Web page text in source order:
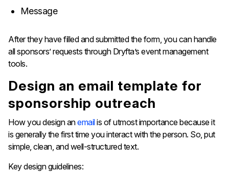
Message
After they have filled and submitted the form, you can handle
all sponsors’ requests through Dryfta’s event management ​‍​‌‍​‍‌​‍​‌‍​
‍‌tools.
Design​​‍​‌‍​‍‌​‍​‌‍​‍‌ an email template for
sponsorship outreach
How you design anemailis of utmost importance because it
is generally the first time you interact with the person. So, put
simple, clean, and well-structured text.
Key design guidelines: